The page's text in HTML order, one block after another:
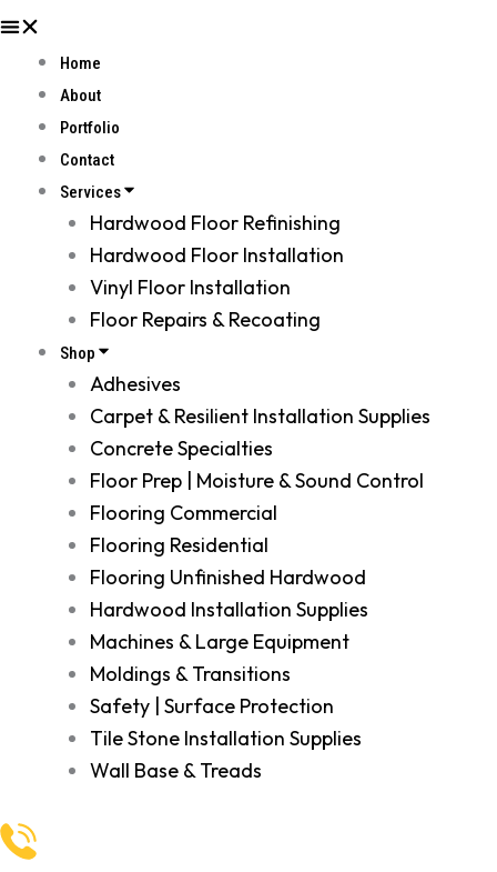
Home
About
Portfolio
Contact
Services
Hardwood Floor Refinishing
Hardwood Floor Installation
Vinyl Floor Installation
Floor Repairs & Recoating
Shop
Adhesives
Carpet & Resilient Installation Supplies
Concrete Specialties
Floor Prep | Moisture & Sound Control
Flooring Commercial
Flooring Residential
Flooring Unfinished Hardwood
Hardwood Installation Supplies
Machines & Large Equipment
Moldings & Transitions
Safety | Surface Protection
Tile Stone Installation Supplies
Wall Base & Treads